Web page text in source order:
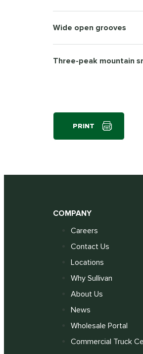
Wide open grooves
Three-peak mountain
PRINT
COMPANY
Careers
Contact Us
Locations
Why Sullivan
About Us
News
Wholesale Portal
Commercial Truck